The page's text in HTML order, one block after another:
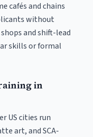
cafés and chains
without
and shift-lead
skills or formal
in
US cities run
art, and SCA-